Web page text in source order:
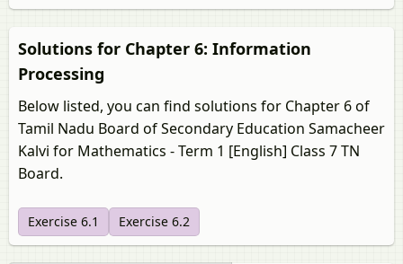
Solutions for Chapter 6: Information
Processing
Below listed, you can find solutions for Chapter 6 of
Tamil Nadu Board of Secondary Education Samacheer
Kalvi for Mathematics - Term 1 [English] Class 7 TN
Board.
Exercise 6.1 Exercise 6.2